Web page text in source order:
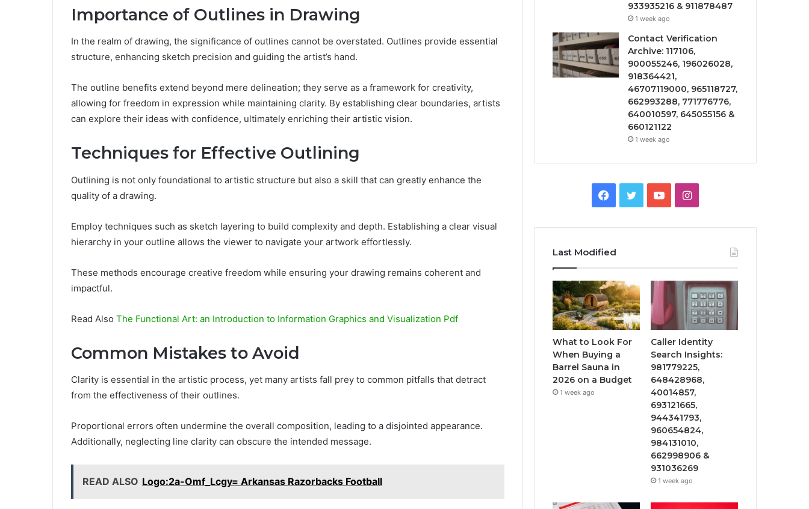
Importance of Outlines in Drawing
In the realm of drawing, the significance of outlines cannot be overstated. Outlines provide essential
structure, enhancing sketch precision and guiding the artist’s hand.
The outline benefits extend beyond mere delineation; they serve as a framework for creativity,
allowing for freedom in expression while maintaining clarity. By establishing clear boundaries, artists
can explore their ideas with confidence, ultimately enriching their artistic vision.
Techniques for Effective Outlining
Outlining is not only foundational to artistic structure but also a skill that can greatly enhance the
quality of a drawing.
Employ techniques such as sketch layering to build complexity and depth. Establishing a clear visual
hierarchy in your outline allows the viewer to navigate your artwork effortlessly.
These methods encourage creative freedom while ensuring your drawing remains coherent and
impactful.
Read Also The Functional Art: an Introduction to Information Graphics and Visualization Pdf
Common Mistakes to Avoid
Clarity is essential in the artistic process, yet many artists fall prey to common pitfalls that detract
from the effectiveness of their outlines.
Proportional errors often undermine the overall composition, leading to a disjointed appearance.
Additionally, neglecting line clarity can obscure the intended message.
READ ALSO Logo:2a-Omf_Lcgy= Arkansas Razorbacks Football
933935216 & 911878487
1 week ago
Contact Verification
Archive: 117106,
900055246, 196026028,
918364421,
46707119000, 965118727,
662993288, 771776776,
640010597, 645055156 &
660121122
1 week ago
Facebook
TwitterYouTubeInstagram
Last Modified
What to Look For
When Buying a
Barrel Sauna in
2026 on a Budget
1 week ago
Caller Identity
Search Insights:
981779225,
648428968,
40014857,
693121665,
944341793,
960654824,
984131010,
662998906 &
931036269
1 week ago